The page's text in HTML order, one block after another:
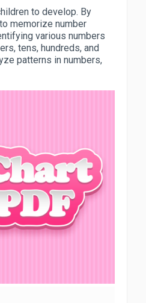
to develop. By
memorize number
various numbers
tens, hundreds, and
patterns in numbers,